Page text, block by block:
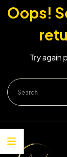
Oops!
Try again